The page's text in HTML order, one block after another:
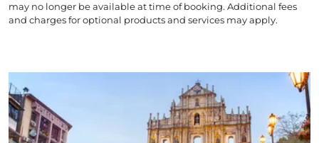
may no longer be available at time of booking. Additional fees
and charges for optional products and services may apply.